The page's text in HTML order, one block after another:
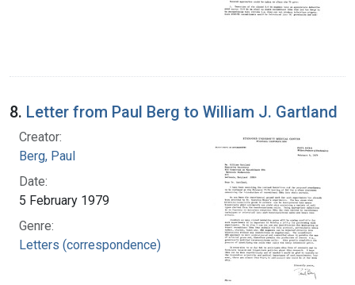
8. Letter from Paul Berg to William J. Gartland
Creator:
Berg, Paul
Date:
5 February 1979
Genre:
Letters (correspondence)